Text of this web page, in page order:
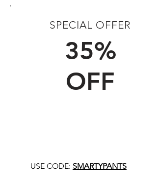
SPECIAL OFFER
35%
OFF
USE CODE: SMARTYPANTS